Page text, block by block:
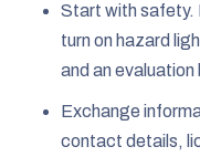
Start with safety.
turn on hazard
and an
Exchange
contact details,